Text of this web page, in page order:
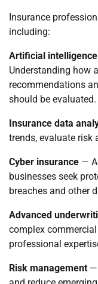
Insurance
including:
Artificial
Understanding how
recommendations
should be evaluated.
Insurance data
trends, evaluate risk
Cyber insurance —
businesses seek
breaches and other
Advanced
complex
professional
Risk management —